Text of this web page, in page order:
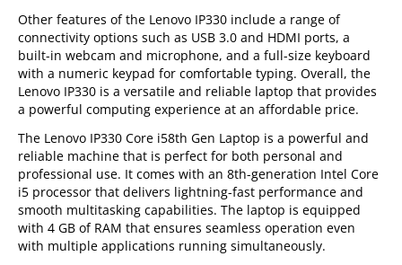
Other features of the Lenovo IP330 include a range of
connectivity options such as USB 3.0 and HDMI ports, a
built-in webcam and microphone, and a full-size keyboard
with a numeric keypad for comfortable typing. Overall, the
Lenovo IP330 is a versatile and reliable laptop that provides
a powerful computing experience at an affordable price.
The Lenovo IP330 Core i58th Gen Laptop is a powerful and
reliable machine that is perfect for both personal and
professional use. It comes with an 8th-generation Intel Core
i5 processor that delivers lightning-fast performance and
smooth multitasking capabilities. The laptop is equipped
with 4 GB of RAM that ensures seamless operation even
with multiple applications running simultaneously.